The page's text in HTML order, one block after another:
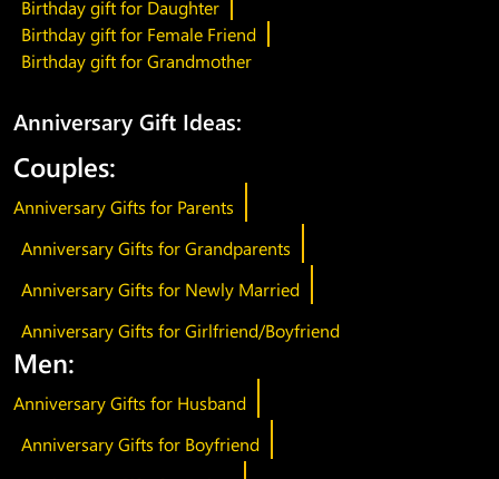
Birthday gift for Daughter
Birthday gift for Female Friend
Birthday gift for Grandmother
Anniversary Gift Ideas:
Couples:
Anniversary Gifts for Parents
Anniversary Gifts for Grandparents
Anniversary Gifts for Newly Married
Anniversary Gifts for Girlfriend/Boyfriend
Men:
Anniversary Gifts for Husband
Anniversary Gifts for Boyfriend